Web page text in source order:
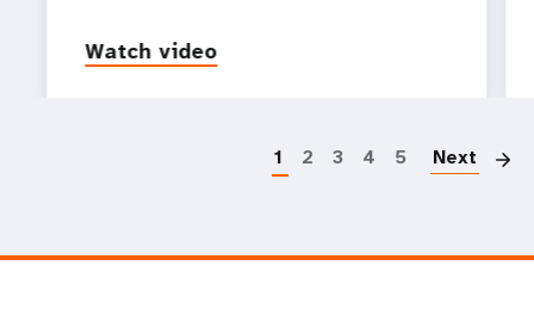
Watch video
1 2 3 4 5 Next